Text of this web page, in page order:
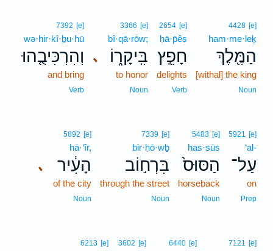
4428 [e]
ham·me·leḵ
הַמֶּ֖לֶךְ
[withal] the king
Noun
2654 [e]
ḥā·p̄êṣ
חָפֵ֣ץ
delights
Verb
､
3366 [e]
bî·qā·rōw;
בִּֽיקָר֑וֹ
to honor
Noun
7392 [e]
wə·hir·kî·ḇu·hū
וְהִרְכִּיבֻ֤הוּ
and bring
Verb
5921 [e]
‘al-
עַל־
on
Prep
5483 [e]
has·sūs
הַסּוּס֙
horseback
Noun
7339 [e]
bir·ḥō·wḇ
בִּרְח֣וֹב
through the street
Noun
､
5892 [e]
hā·‘îr,
הָעִ֔יר
of the city
Noun
7121 [e]
6440 [e]
3602 [e]
6213 [e]